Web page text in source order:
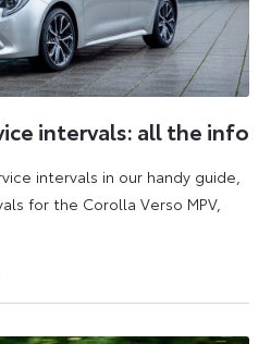
intervals: all the info
intervals in our handy guide,
for the Corolla Verso MPV,